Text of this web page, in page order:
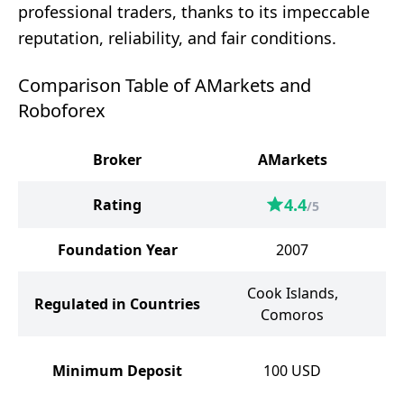
professional traders, thanks to its impeccable
reputation, reliability, and fair conditions.
Comparison Table of AMarkets and
Roboforex
Broker AMarkets
Rating 4.4/5
Foundation Year 2007
Regulated in Countries
Cook Islands,
Comoros
Minimum Deposit 100 USD